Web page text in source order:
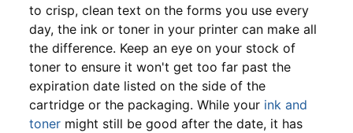
to crisp, clean text on the forms you use every
day, the ink or toner in your printer can make all
the difference. Keep an eye on your stock of
toner to ensure it won't get too far past the
expiration date listed on the side of the
cartridge or the packaging. While your ink and
toner might still be good after the date, it has